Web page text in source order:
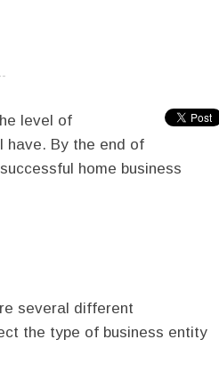
level of
have. By the end of
home business
several different
the type of business entity